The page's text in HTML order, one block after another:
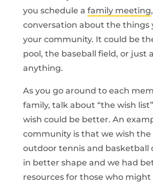
you schedule a family meeting
conversation about the things
your community. It could be
pool, the baseball field, or just
anything.
As you go around to each
family, talk about “the wish
wish could be better. An
community is that we wish the
outdoor tennis and basketball
in better shape and we had
resources for those who might